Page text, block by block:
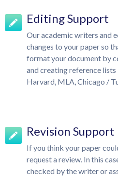
Editing Support
Our academic writers and
changes to your paper so
format your document by
and creating reference
Harvard, MLA, Chicago /
Revision Support
If you think your paper
request a review. In this
checked by the writer or